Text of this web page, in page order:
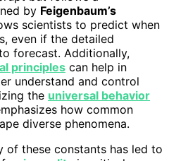
by Feigenbaum’s
scientists to predict when
even if the detailed
forecast. Additionally,
principles can help in
understand and control
the universal behavior
how common
diverse phenomena.
of these constants has led to